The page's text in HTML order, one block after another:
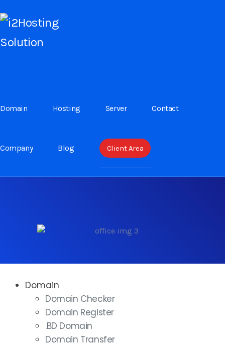
Domain Hosting Server Contact
Company Blog Client Area
Domain
Domain Checker
Domain Register
.BD Domain
Domain Transfer